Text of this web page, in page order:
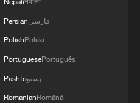
A cool summer oasis by
Persianفارسی
PolishPolski
PortuguesePortuguês
Pashtoپښتو
RomanianRomână